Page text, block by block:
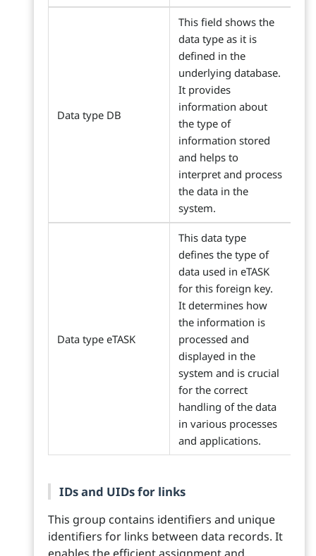
Data type DB
This field shows the
data type as it is
defined in the
underlying database.
It provides
information about
the type of
information stored
and helps to
interpret and process
the data in the
system.
Data type eTASK
This data type
defines the type of
data used in eTASK
for this foreign key.
It determines how
the information is
processed and
displayed in the
system and is crucial
for the correct
handling of the data
in various processes
and applications.
IDs and UIDs for links
This group contains identifiers and unique
identifiers for links between data records. It